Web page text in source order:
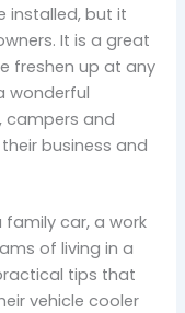
installed, but it
It is a great
freshen up at any
wonderful
campers and
business and
family car, a work
of living in a
tips that
vehicle cooler